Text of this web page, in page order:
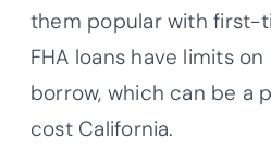
them popular with first-
FHA loans have limits
borrow, which can be a
cost California.